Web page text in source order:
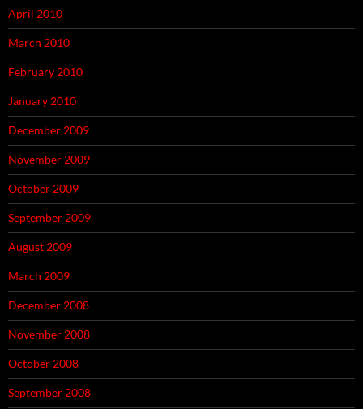
April 2010
March 2010
February 2010
January 2010
December 2009
November 2009
October 2009
September 2009
August 2009
March 2009
December 2008
November 2008
October 2008
September 2008